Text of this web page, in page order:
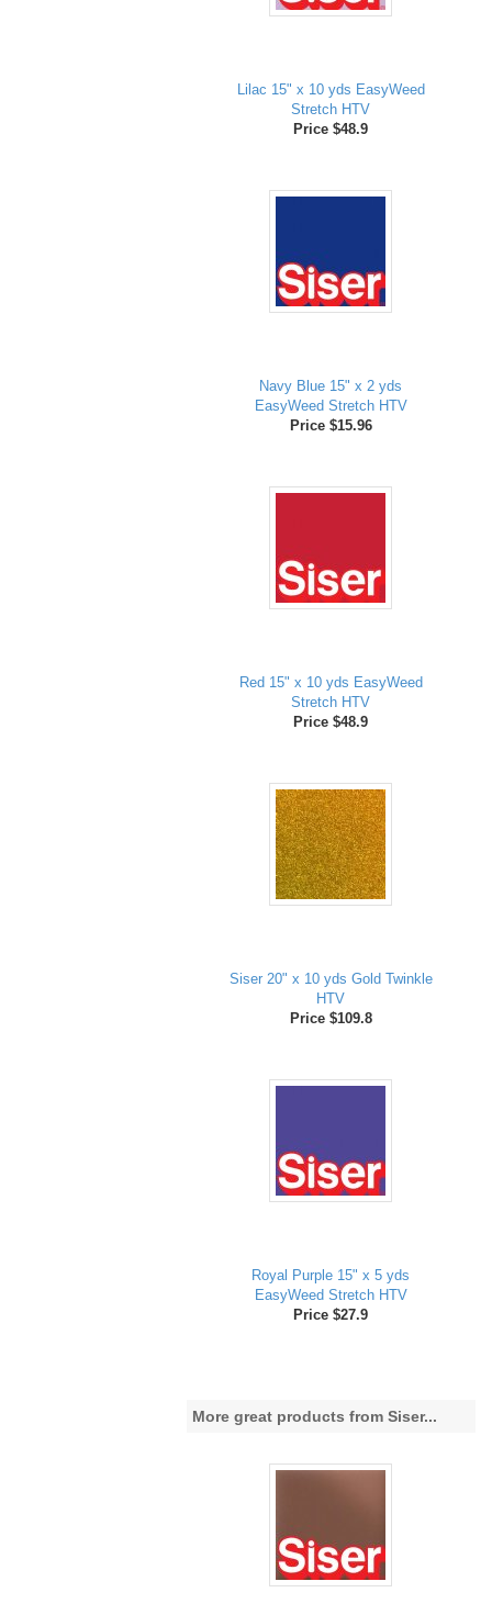
Lilac 15" x 10 yds EasyWeed
Stretch HTV
Price $48.9
Navy Blue 15" x 2 yds
EasyWeed Stretch HTV
Price $15.96
Red 15" x 10 yds EasyWeed
Stretch HTV
Price $48.9
Siser 20" x 10 yds Gold Twinkle
HTV
Price $109.8
Royal Purple 15" x 5 yds
EasyWeed Stretch HTV
Price $27.9
More great products from Siser...